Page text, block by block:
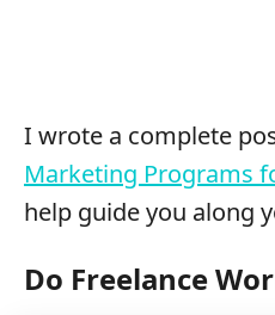
I wrote a complete
Marketing Programs
help guide you along
Do Freelance